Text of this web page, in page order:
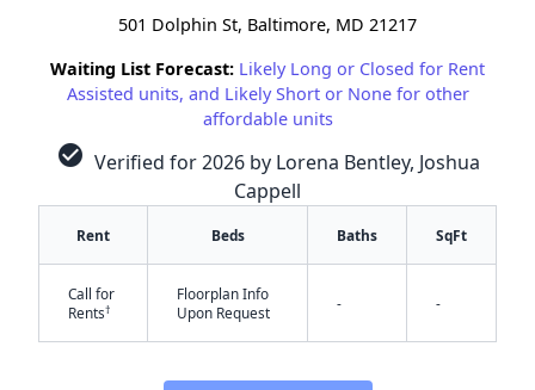
501 Dolphin St, Baltimore, MD 21217
Waiting List Forecast: Likely Long or Closed for Rent
Assisted units, and Likely Short or None for other
affordable units
check_circle Verified for 2026 by Lorena Bentley, Joshua
Cappell
Rent Beds Baths SqFt
Call for
Rents†
Floorplan Info
Upon Request
- -